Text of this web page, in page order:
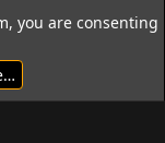
R
S
you are consenting